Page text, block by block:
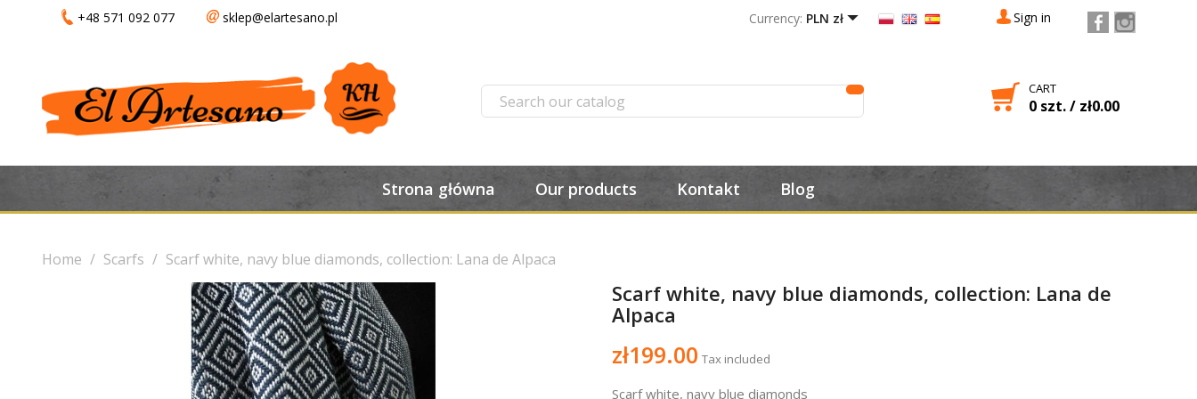
+48 571 092 077 sklep@elartesano.pl Currency: PLN zł Sign in
CART
0 szt. / zł0.00
Strona główna Our products Kontakt Blog
Home Scarfs Scarf white, navy blue diamonds, collection: Lana de Alpaca
Scarf white, navy blue diamonds, collection: Lana de
Alpaca
zł199.00 Tax included
Scarf white, navy blue diamonds